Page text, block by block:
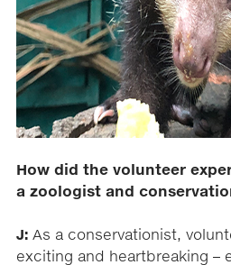
How did the volunteer
a zoologist and
J: As a conservationist,
exciting and heartbreaking –